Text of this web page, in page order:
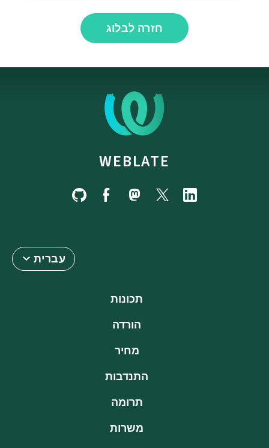
חזרה לבלוג
WEBLATE
עברית
תכונות
הורדה
מחיר
התנדבות
תרומה
משרות